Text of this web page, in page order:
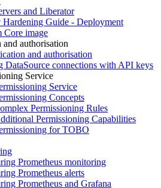
and Liberator
Hardening Guide - Deployment
Core image
authorisation
and authorisation
DataSource connections with API keys
Service
Service
Concepts
Permissioning Rules
Permissioning Capabilities
for TOBO
Prometheus monitoring
Prometheus alerts
Prometheus and Grafana